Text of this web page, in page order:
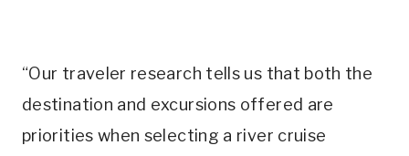
“Our traveler research tells us that both the
destination and excursions offered are
priorities when selecting a river cruise